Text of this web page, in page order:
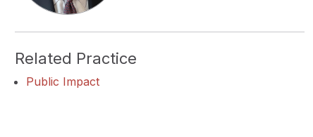
Related Practice
Public Impact